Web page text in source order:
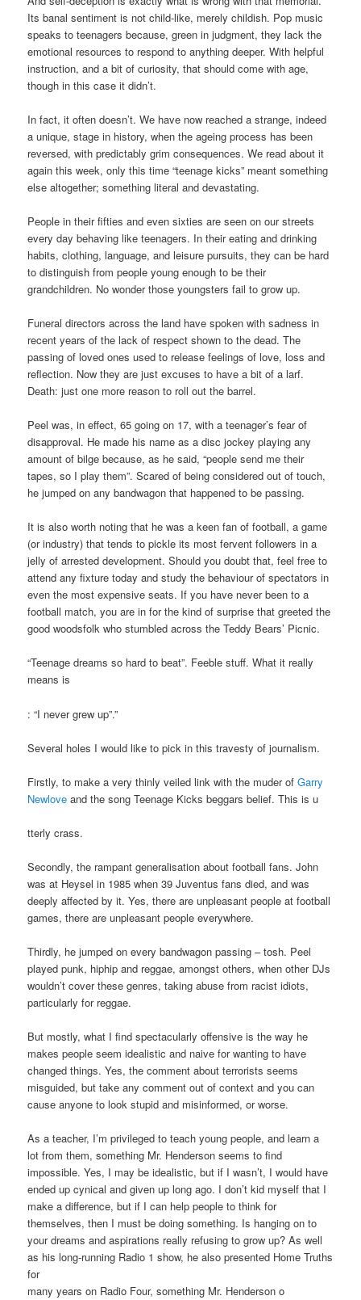
Its banal sentiment is not child-like, merely childish. Pop music
speaks to teenagers because, green in judgment, they lack the
emotional resources to respond to anything deeper. With helpful
instruction, and a bit of curiosity, that should come with age,
though in this case it didn’t.
In fact, it often doesn’t. We have now reached a strange, indeed
a unique, stage in history, when the ageing process has been
reversed, with predictably grim consequences. We read about it
again this week, only this time “teenage kicks” meant something
else altogether; something literal and devastating.
People in their fifties and even sixties are seen on our streets
every day behaving like teenagers. In their eating and drinking
habits, clothing, language, and leisure pursuits, they can be hard
to distinguish from people young enough to be their
grandchildren. No wonder those youngsters fail to grow up.
Funeral directors across the land have spoken with sadness in
recent years of the lack of respect shown to the dead. The
passing of loved ones used to release feelings of love, loss and
reflection. Now they are just excuses to have a bit of a larf.
Death: just one more reason to roll out the barrel.
Peel was, in effect, 65 going on 17, with a teenager’s fear of
disapproval. He made his name as a disc jockey playing any
amount of bilge because, as he said, “people send me their
tapes, so I play them”. Scared of being considered out of touch,
he jumped on any bandwagon that happened to be passing.
It is also worth noting that he was a keen fan of football, a game
(or industry) that tends to pickle its most fervent followers in a
jelly of arrested development. Should you doubt that, feel free to
attend any fixture today and study the behaviour of spectators in
even the most expensive seats. If you have never been to a
football match, you are in for the kind of surprise that greeted the
good woodsfolk who stumbled across the Teddy Bears’ Picnic.
“Teenage dreams so hard to beat”. Feeble stuff. What it really
means is
: “I never grew up”.”
Several holes I would like to pick in this travesty of journalism.
Firstly, to make a very thinly veiled link with the muder ofGarry
Newlove and the song Teenage Kicks beggars belief. This is u
tterly crass.
Secondly, the rampant generalisation about football fans. John
was at Heysel in 1985 when 39 Juventus fans died, and was
deeply affected by it. Yes, there are unpleasant people at football
games, there are unpleasant people everywhere.
Thirdly, he jumped on every bandwagon passing – tosh. Peel
played punk, hiphip and reggae, amongst others, when other DJs
wouldn’t cover these genres, taking abuse from racist idiots,
particularly for reggae.
But mostly, what I find spectacularly offensive is the way he
makes people seem idealistic and naive for wanting to have
changed things. Yes, the comment about terrorists seems
misguided, but take any comment out of context and you can
cause anyone to look stupid and misinformed, or worse.
As a teacher, I’m privileged to teach young people, and learn a
lot from them, something Mr. Henderson seems to find
impossible. Yes, I may be idealistic, but if I wasn’t, I would have
ended up cynical and given up long ago. I don’t kid myself that I
make a difference, but if I can help people to think for
themselves, then I must be doing something. Is hanging on to
your dreams and aspirations really refusing to grow up? As well
as his long-running Radio 1 show, he also presented Home Truths
for
many years on Radio Four, something Mr. Henderson o